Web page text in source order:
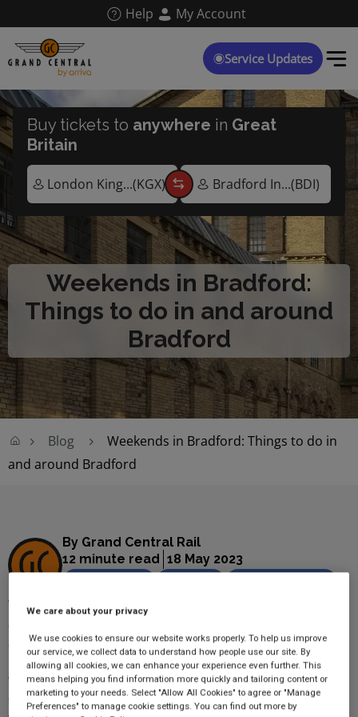
main
content
Help My Account
Service Updates
Weekends in Bradford:
Things to do in and around
Bradford
Buy tickets to anywhere in Great
Britain
Blog
Weekends in Bradford: Things to do in
and around Bradford
By Grand Central Rail
12 minute read 18 May 2023
Whether you're visiting friends and family or simply want to
activities for families, couples, and solo travellers to enjoy.
With so many fun things to do in Bradford, we've listed our
top recommendations to help you experience this West
We care about your privacy
We use cookies to ensure our website works properly. To help us improve
our service, we collect data to understand how people use our site. By
allowing all cookies, we can enhance your experience even further. This
means helping you find information more quickly and tailoring content or
marketing to your needs. Select "Allow All Cookies" to agree or "Manage
Preferences" to manage cookie settings. You can find out more by